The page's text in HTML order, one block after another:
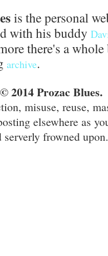
is the personal
with his buddy
there's a
archive.
2014 Prozac Blues.
misuse, reuse,
elsewhere as
serverly frowned upon.